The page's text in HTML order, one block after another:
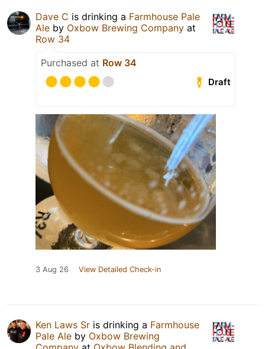
Dave C is drinking a Farmhouse Pale
Ale by Oxbow Brewing Company at
Row 34
Purchased at Row 34
Draft
3 Aug 26 View Detailed Check-in
Ken Laws Sr is drinking a Farmhouse
Pale Ale by Oxbow Brewing